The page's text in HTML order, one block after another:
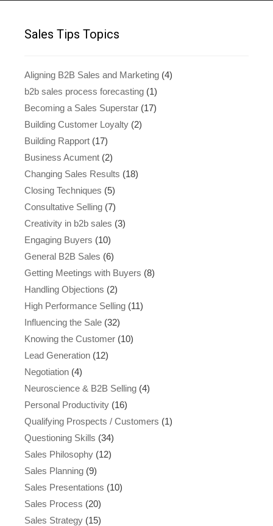
Sales Tips Topics
Aligning B2B Sales and Marketing (4)
b2b sales process forecasting (1)
Becoming a Sales Superstar (17)
Building Customer Loyalty (2)
Building Rapport (17)
Business Acument (2)
Changing Sales Results (18)
Closing Techniques (5)
Consultative Selling (7)
Creativity in b2b sales (3)
Engaging Buyers (10)
General B2B Sales (6)
Getting Meetings with Buyers (8)
Handling Objections (2)
High Performance Selling (11)
Influencing the Sale (32)
Knowing the Customer (10)
Lead Generation (12)
Negotiation (4)
Neuroscience & B2B Selling (4)
Personal Productivity (16)
Qualifying Prospects / Customers (1)
Questioning Skills (34)
Sales Philosophy (12)
Sales Planning (9)
Sales Presentations (10)
Sales Process (20)
Sales Strategy (15)